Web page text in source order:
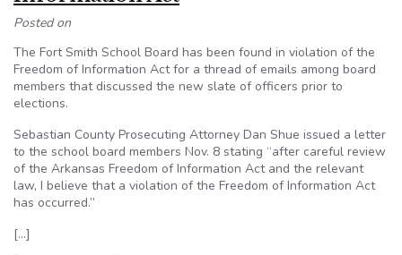
Posted on
The Fort Smith School Board has been found in violation of the
Freedom of Information Act for a thread of emails among board
members that discussed the new slate of officers prior to
elections.
Sebastian County Prosecuting Attorney Dan Shue issued a letter
to the school board members Nov. 8 stating “after careful review
of the Arkansas Freedom of Information Act and the relevant
law, I believe that a violation of the Freedom of Information Act
has occurred.”
[…]